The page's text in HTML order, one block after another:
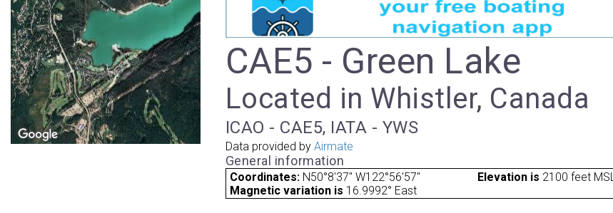
CAE5 - Green Lake
Located in Whistler, Canada
ICAO - CAE5, IATA - YWS
Data provided by Airmate
General information
Coordinates: N50°8'37" W122°56'57" Elevation is 2100 feet MSL.
Magnetic variation is 16.9992° East